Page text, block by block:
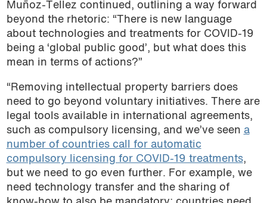
Muñoz-Tellez continued, outlining a way forward
beyond the rhetoric: “There is new language
about technologies and treatments for COVID-19
being a ‘global public good’, but what does this
mean in terms of actions?”
“Removing intellectual property barriers does
need to go beyond voluntary initiatives. There are
legal tools available in international agreements,
such as compulsory licensing, and we’ve seen a
number of countries call for automatic
compulsory licensing for COVID-19 treatments,
but we need to go even further. For example, we
need technology transfer and the sharing of